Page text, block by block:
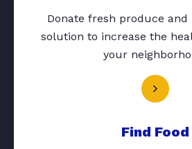
Donate fresh produce
solution to increase the
your
Find Food